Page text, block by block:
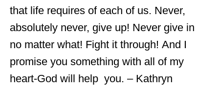
that life requires of each of us. Never,
absolutely never, give up! Never give in
no matter what! Fight it through! And I
promise you something with all of my
heart-God will help you. – Kathryn